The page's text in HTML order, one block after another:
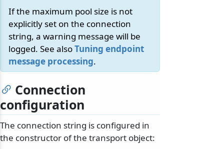
If the maximum pool size is not
explicitly set on the connection
string, a warning message will be
logged. See alsoTuning endpoint
message processing.
Connection
configuration
The connection string is configured in
the constructor of the transport object: